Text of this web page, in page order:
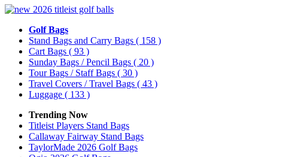
Golf Bags
Stand Bags and Carry Bags ( 158 )
Cart Bags ( 93 )
Sunday Bags / Pencil Bags ( 20 )
Tour Bags / Staff Bags ( 30 )
Travel Covers / Travel Bags ( 43 )
Luggage ( 133 )
Trending Now
Titleist Players Stand Bags
Callaway Fairway Stand Bags
TaylorMade 2026 Golf Bags